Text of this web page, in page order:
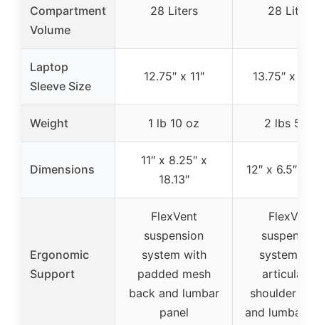
Compartment
Volume
28 Liters 28 Liters
Laptop
Sleeve Size
12.75″ x 11″ 13.75″ x
Weight 1 lb 10 oz 2 lbs 5 oz
Dimensions
11″ x 8.25″ x
18.13″
12″ x 6.5″ x
Ergonomic
Support
FlexVent
suspension
system with
padded mesh
back and lumbar
panel
FlexVent
system
shoulder
and lumbar